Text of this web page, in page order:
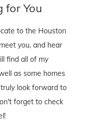
for You
to the Houston
you, and hear
find all of my
as some homes
look forward to
forget to check